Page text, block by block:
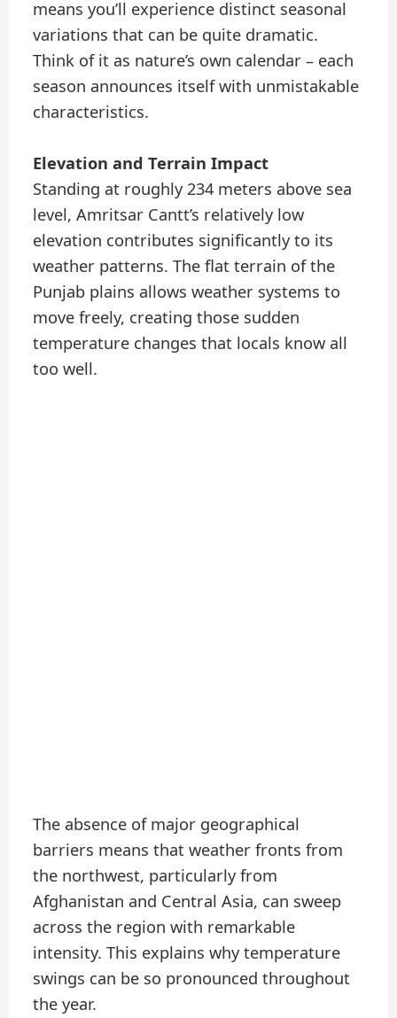
means you’ll experience distinct seasonal
variations that can be quite dramatic.
Think of it as nature’s own calendar – each
season announces itself with unmistakable
characteristics.
Elevation and Terrain Impact
Standing at roughly 234 meters above sea
level, Amritsar Cantt’s relatively low
elevation contributes significantly to its
weather patterns. The flat terrain of the
Punjab plains allows weather systems to
move freely, creating those sudden
temperature changes that locals know all
too well.
The absence of major geographical
barriers means that weather fronts from
the northwest, particularly from
Afghanistan and Central Asia, can sweep
across the region with remarkable
intensity. This explains why temperature
swings can be so pronounced throughout
the year.